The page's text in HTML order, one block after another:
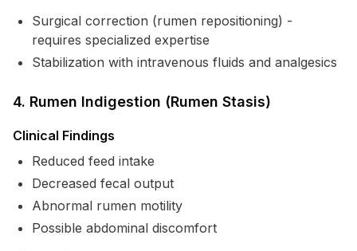
Surgical correction (rumen repositioning) -
requires specialized expertise
Stabilization with intravenous fluids and analgesics
4. Rumen Indigestion (Rumen Stasis)
Clinical Findings
Reduced feed intake
Decreased fecal output
Abnormal rumen motility
Possible abdominal discomfort